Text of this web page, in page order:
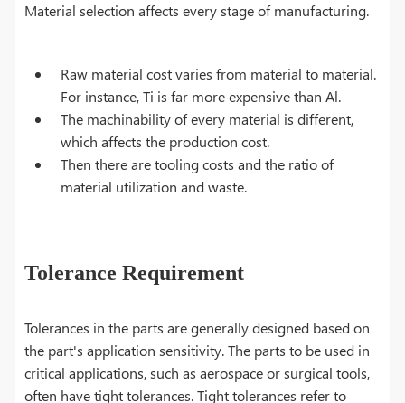
Material selection affects every stage of manufacturing.
Raw material cost varies from material to material.
For instance, Ti is far more expensive than Al.
The machinability of every material is different,
which affects the production cost.
Then there are tooling costs and the ratio of
material utilization and waste.
Tolerance Requirement
Tolerances in the parts are generally designed based on
the part's application sensitivity. The parts to be used in
critical applications, such as aerospace or surgical tools,
often have tight tolerances. Tight tolerances refer to